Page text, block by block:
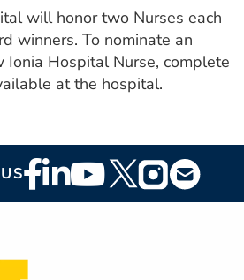
will honor two Nurses each
winners. To nominate an
Ionia Hospital Nurse, complete
at the hospital.
Footer
Social